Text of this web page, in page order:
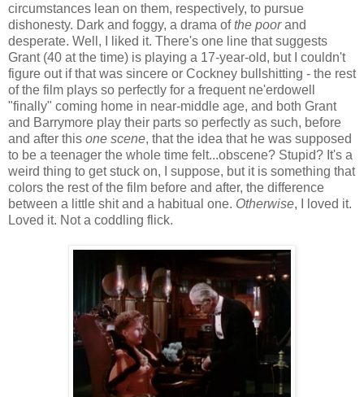
circumstances lean on them, respectively, to pursue
dishonesty. Dark and foggy, a drama ofthe poorand
desperate. Well, I liked it. There's one line that suggests
Grant (40 at the time) is playing a 17-year-old, but I couldn't
figure out if that was sincere or Cockney bullshitting - the rest
of the film plays so perfectly for a frequent ne'erdowell
"finally" coming home in near-middle age, and both Grant
and Barrymore play their parts so perfectly as such, before
and after this one scene, that the idea that he was supposed
to be a teenager the whole time felt...obscene? Stupid? It's a
weird thing to get stuck on, I suppose, but it is something that
colors the rest of the film before and after, the difference
between a little shit and a habitual one. Otherwise, I loved it.
Loved it. Not a coddling flick.